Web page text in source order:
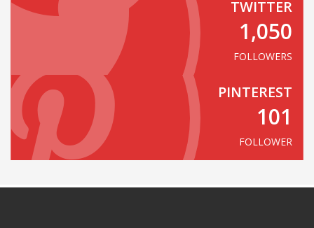
TWITTER
1,050
FOLLOWERS
PINTEREST
101
FOLLOWER